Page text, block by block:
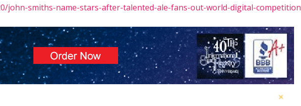
john-smiths-name-stars-after-talented-ale-fans-out-world-digital-competition